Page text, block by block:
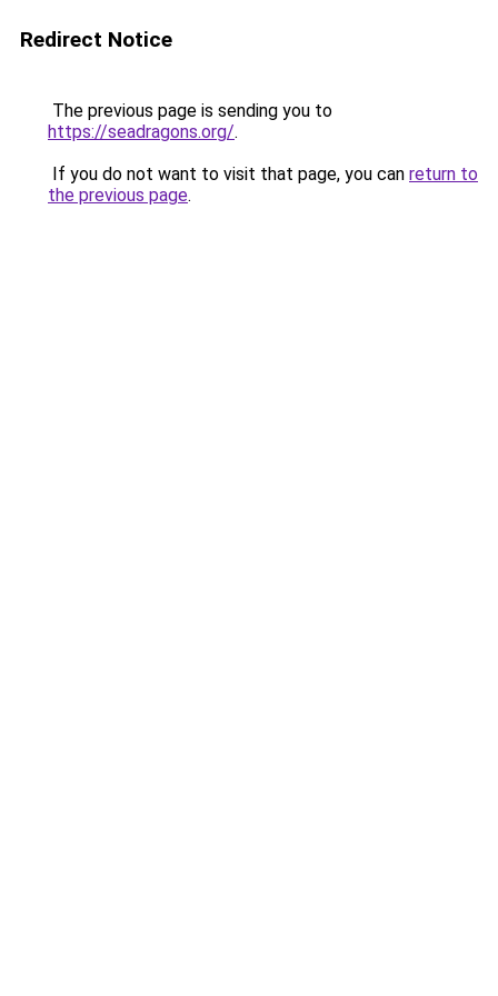
Redirect Notice
The previous page is sending you to
https://seadragons.org/.
If you do not want to visit that page, you can return to
the previous page.